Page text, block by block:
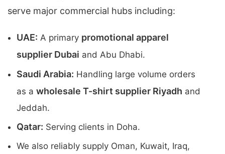
serve major commercial hubs including:
UAE: A primary promotional apparel
supplier Dubai and Abu Dhabi.
Saudi Arabia: Handling large volume orders
as a wholesale T-shirt supplier Riyadh and
Jeddah.
Qatar: Serving clients in Doha.
We also reliably supply Oman, Kuwait, Iraq,